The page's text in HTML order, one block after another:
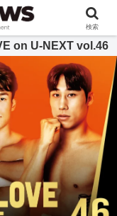
公式サイト
on U-NEXT vol.46
検索